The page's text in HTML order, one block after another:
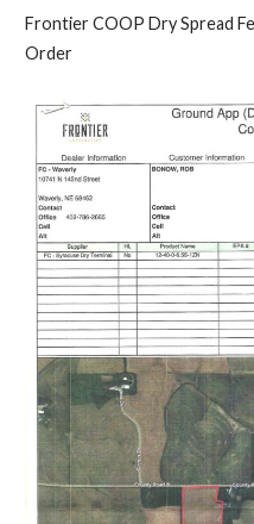
Frontier COOP Dry Spread
Order